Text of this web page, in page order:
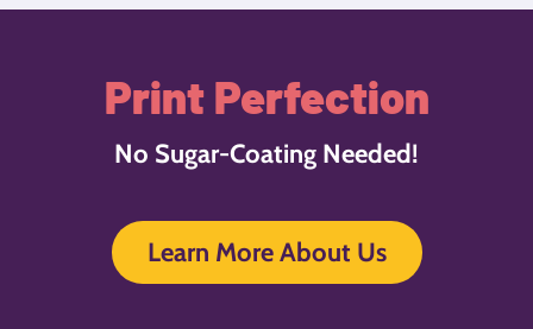
Print Perfection
No Sugar-Coating Needed!
Learn More About Us